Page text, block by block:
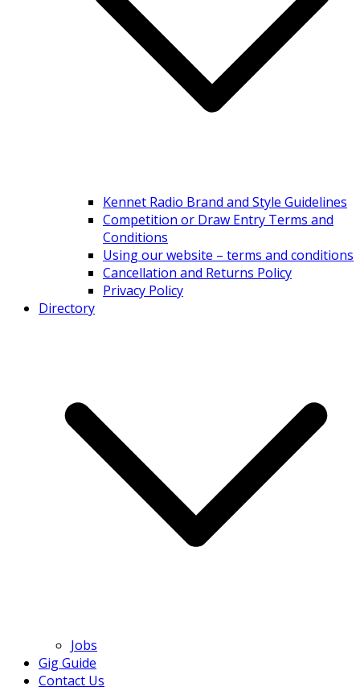
Kennet Radio Brand and Style Guidelines
Competition or Draw Entry Terms and
Conditions
Using our website – terms and conditions
Cancellation and Returns Policy
Privacy Policy
Directory
Jobs
Gig Guide
Contact Us